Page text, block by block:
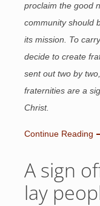
proclaim the good
community should
its mission. To
decide to create
sent out two by
fraternities are a
Christ.
Continue Reading
A sign
lay